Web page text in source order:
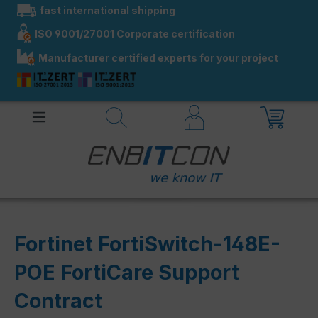
contentfast international shipping
ISO 9001/27001 Corporate certification
Manufacturer certified experts for your project
Fortinet FortiSwitch-148E-
POE FortiCare Support
Contract